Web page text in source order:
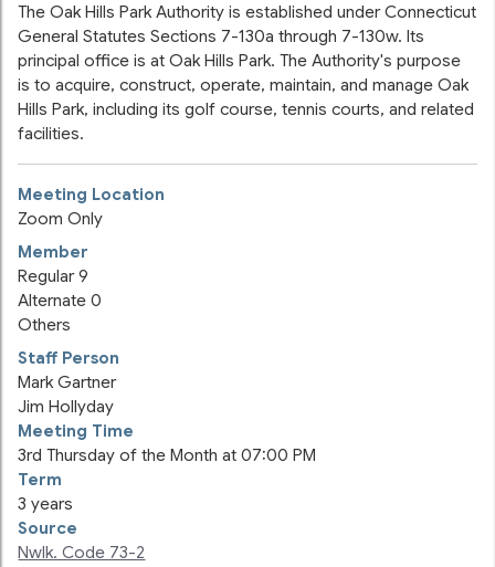
The Oak Hills Park Authority is established under Connecticut
General Statutes Sections 7-130a through 7-130w. Its
principal office is at Oak Hills Park. The Authority's purpose
is to acquire, construct, operate, maintain, and manage Oak
Hills Park, including its golf course, tennis courts, and related
facilities.
Meeting Location
Zoom Only
Member
Regular9
Alternate0
Others
Staff Person
Mark Gartner
Jim Hollyday
Meeting Time
3rd Thursday of the Month at 07:00 PM
Term
3 years
Source
Nwlk. Code 73-2